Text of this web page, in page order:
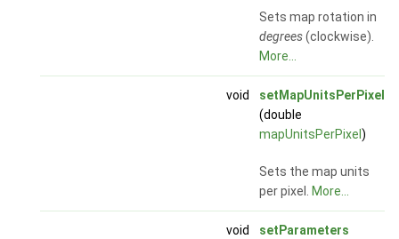
Sets map rotation in
degrees(clockwise).
More...
void
setMapUnitsPerPixel
(double
mapUnitsPerPixel )
Sets the map units
per pixel. More...
void
setParameters